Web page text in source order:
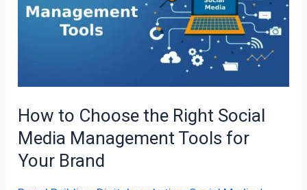
How to Choose the Right Social
Media Management Tools for
Your Brand
Right
for
Your
Brand